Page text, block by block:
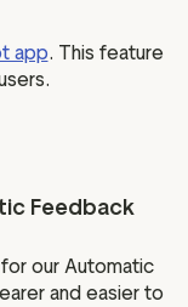
app. This feature
Feedback
our Automatic
and easier to